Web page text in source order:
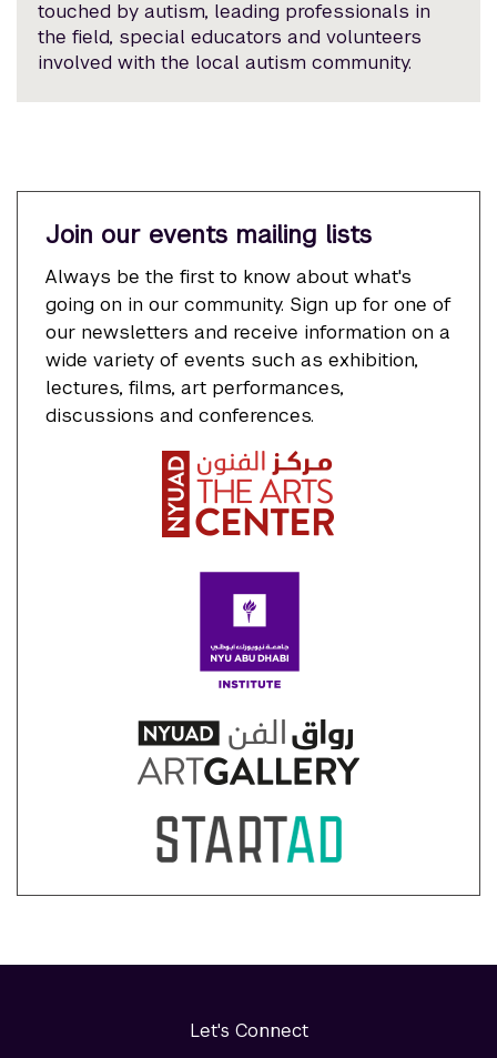
touched by autism, leading professionals in
the field, special educators and volunteers
involved with the local autism community.
Join our events mailing lists
Always be the first to know about what's
going on in our community. Sign up for one of
our newsletters and receive information on a
wide variety of events such as exhibition,
lectures, films, art performances,
discussions and conferences.
Let's Connect